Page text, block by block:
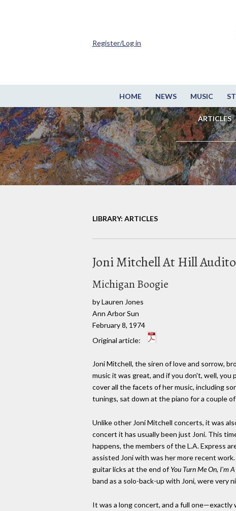
HOME NEWS MUSIC
ARTICLES
Register/Log in
LIBRARY: ARTICLES
Joni Mitchell At Hill
Michigan Boogie
by Lauren Jones
Ann Arbor Sun
February 8, 1974
Original article:
Joni Mitchell, the siren of love and sorrow,
music it was great, and if you don't, well,
cover all the facets of her music, including
tunings, sat down at the piano for a couple
Unlike other Joni Mitchell concerts, it was
concert it has usually been just Joni. This
happens, the members of the L.A. Express
assisted Joni with was her more recent
guitar licks at the end ofYou Turn Me On, I'm
band as a solo-back-up with Joni, were very
It was a long concert, and a full one—exactly